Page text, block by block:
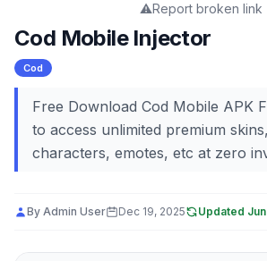
⚠️Report broken link
Cod Mobile Injector
Cod
Free Download Cod Mobile APK
to access unlimited premium
characters, emotes, etc at zero
By Admin User Dec 19, 2025 Updated